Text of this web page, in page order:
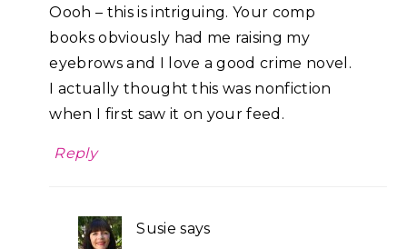
Oooh – this is intriguing. Your comp
books obviously had me raising my
eyebrows and I love a good crime novel.
I actually thought this was nonfiction
when I first saw it on your feed.
Reply
Susie says